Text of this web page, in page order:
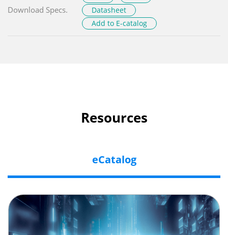
Download Specs.
Datasheet
Add to E-catalog
Resources
eCatalog